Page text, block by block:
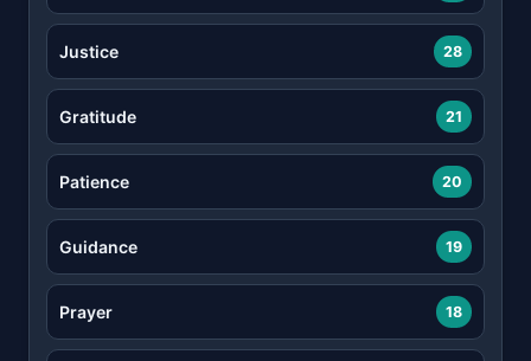
Justice 28
Gratitude 21
Patience 20
Guidance 19
Prayer 18